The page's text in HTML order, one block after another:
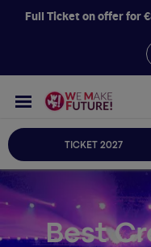
Full Ticket on offer for
TICKET 2027
Best